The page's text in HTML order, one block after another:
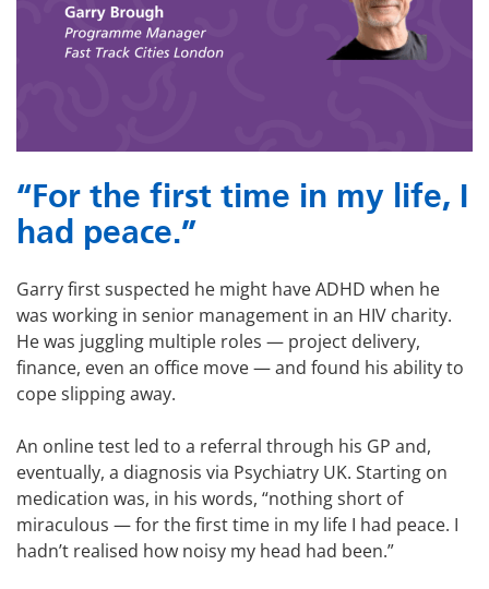
“For the first time in my life, I
had peace.”
Garry first suspected he might have ADHD when he
was working in senior management in an HIV charity.
He was juggling multiple roles — project delivery,
finance, even an office move — and found his ability to
cope slipping away.
An online test led to a referral through his GP and,
eventually, a diagnosis via Psychiatry UK. Starting on
medication was, in his words, “nothing short of
miraculous — for the first time in my life I had peace. I
hadn’t realised how noisy my head had been.”